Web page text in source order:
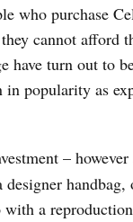
who purchase
cannot afford
have turn out to
popularity as
–
handbag,
with a